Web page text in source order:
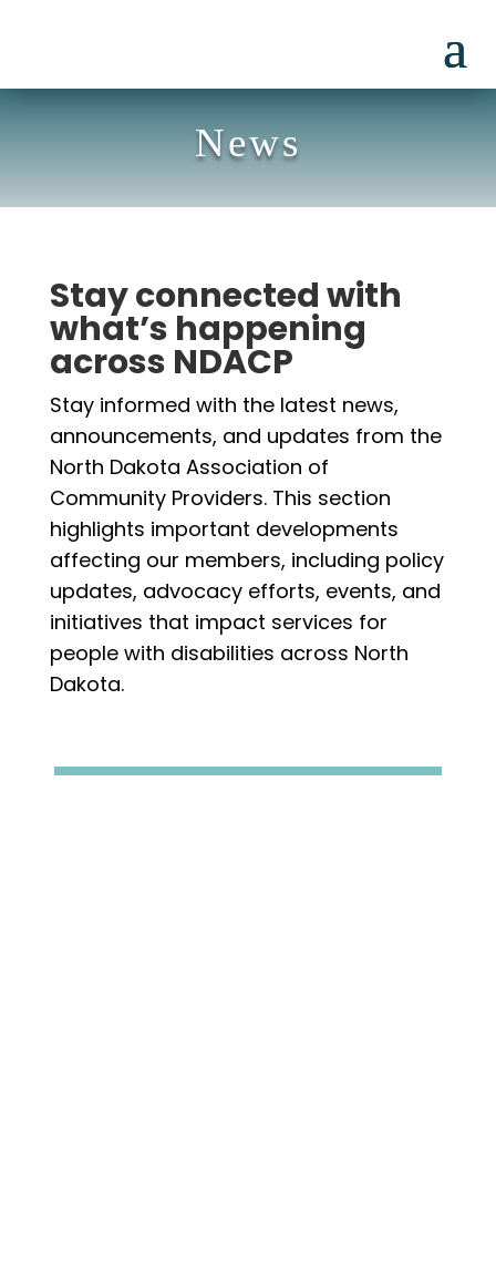
News
Stay connected with
what’s happening
across NDACP
Stay informed with the latest news,
announcements, and updates from the
North Dakota Association of
Community Providers. This section
highlights important developments
affecting our members, including policy
updates, advocacy efforts, events, and
initiatives that impact services for
people with disabilities across North
Dakota.